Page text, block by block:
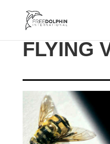
FLYING